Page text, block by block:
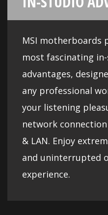
Deliver the highest
through the use of
audio components
immersive sound
motherboards let
breathtaking sound
dynamic